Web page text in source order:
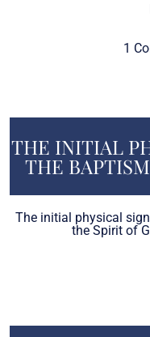
1
THE INITIAL
THE
The initial physical
the Spirit of